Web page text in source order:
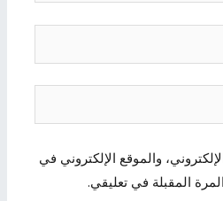
والموقع الإلكتروني في
المقبلة في تعليقي.